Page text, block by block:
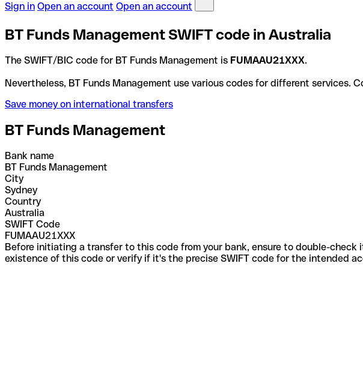
Sign in Open an account Open an account
BT Funds Management SWIFT code in Australia
The SWIFT/BIC code for BT Funds Management is FUMAAU21XXX.
Nevertheless, BT Funds Management use various codes for different
Save money on international transfers
BT Funds Management
Bank name
BT Funds Management
City
Sydney
Country
Australia
SWIFT Code
FUMAAU21XXX
Before initiating a transfer to this code from your bank, ensure to double-
existence of this code or verify if it's the precise SWIFT code for the intended